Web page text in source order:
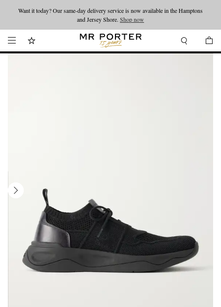
Looking ahead – style inspiration from the new collections.Shop now
Want it today? Our same-day delivery service is now available in the Hamptons
and Jersey Shore. Shop now